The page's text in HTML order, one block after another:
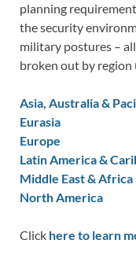
planning
the security
military postures –
broken out by region
Asia, Australia &
Eurasia
Europe
Latin America &
Middle East & Africa
North America
Click here to learn